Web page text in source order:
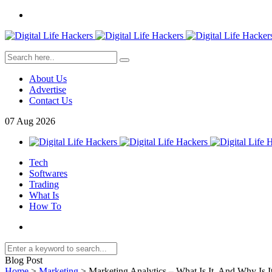
About Us
Advertise
Contact Us
07 Aug 2026
Tech
Softwares
Trading
What Is
How To
Blog Post